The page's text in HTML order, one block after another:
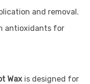
and removal.
antioxidants for
Wax is designed for